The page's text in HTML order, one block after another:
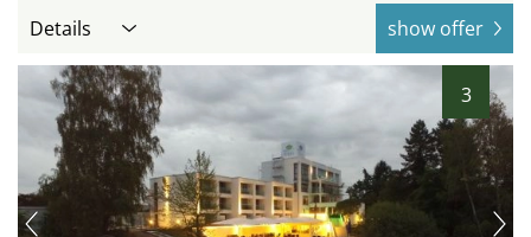
Details show offer
3